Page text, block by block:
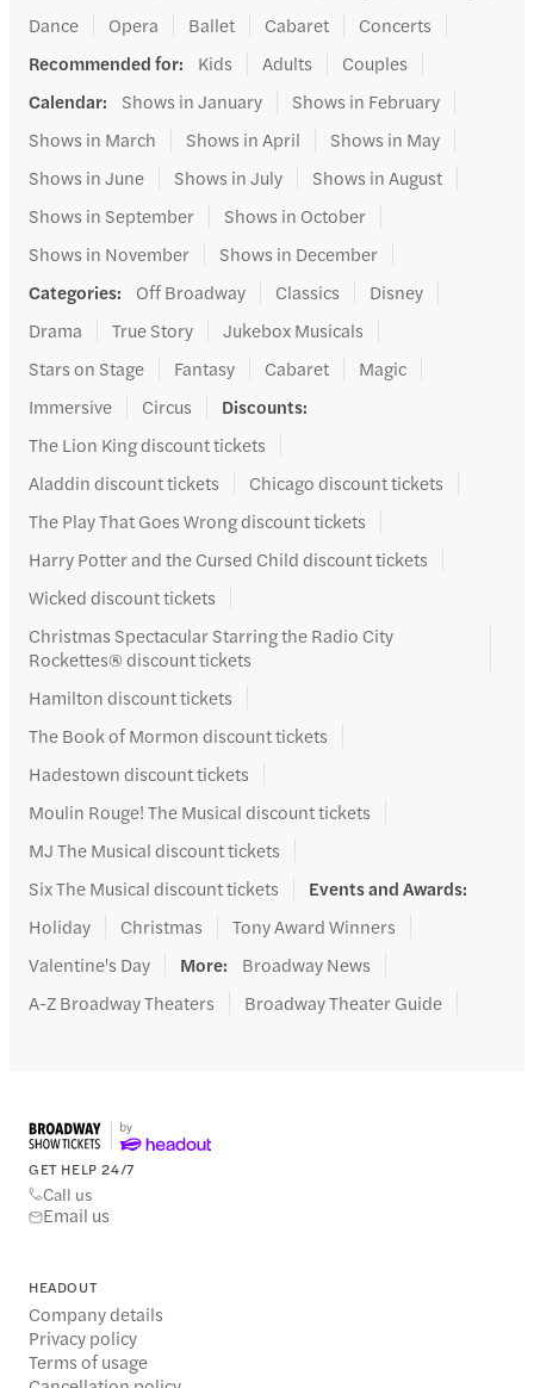
Dance
Opera Ballet Cabaret
Concerts
Recommended for: Kids Adults
Couples
Calendar: Shows in January
Shows in February
Shows in March
Shows in April
Shows in May
Shows in June
Shows in July
Shows in August
Shows in September
Shows in October
Shows in November
Shows in December
Categories: Off Broadway Classics
Disney
Drama
True Story
Jukebox Musicals
Stars on Stage
Fantasy Cabaret
Magic
Immersive
Circus Discounts:
The Lion King discount tickets
Aladdin discount tickets
Chicago discount tickets
The Play That Goes Wrong discount tickets
Harry Potter and the Cursed Child discount tickets
Wicked discount tickets
Christmas Spectacular Starring the Radio City
Rockettes® discount tickets
Hamilton discount tickets
The Book of Mormon discount tickets
Hadestown discount tickets
Moulin Rouge! The Musical discount tickets
MJ The Musical discount tickets
Six The Musical discount tickets
Events and Awards:
Holiday
Christmas
Tony Award Winners
Valentine's Day
More:
Broadway News
A-Z Broadway Theaters
Broadway Theater Guide
GET HELP 24/7
Call us
Email us
HEADOUT
Company details
Privacy policy
Terms of usage